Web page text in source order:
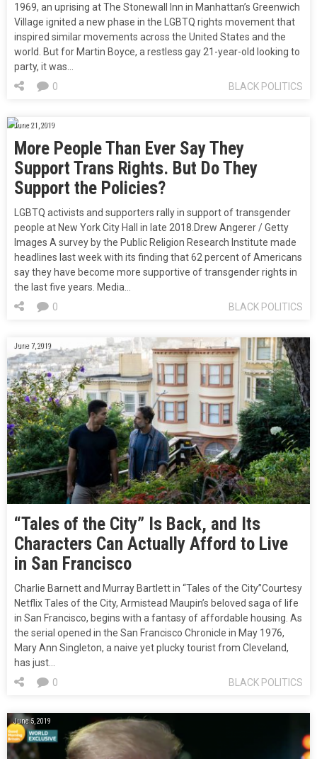
1969, an uprising at The Stonewall Inn in Manhattan’s Greenwich
Village ignited a new phase in the LGBTQ rights movement that
inspired similar movements across the United States and the
world. But for Martin Boyce, a restless gay 21-year-old looking to
party, it was…
BLACK POLITICS
0
June 21, 2019
More People Than Ever Say They
Support Trans Rights. But Do They
Support the Policies?
LGBTQ activists and supporters rally in support of transgender
people at New York City Hall in late 2018.Drew Angerer / Getty
Images A survey by the Public Religion Research Institute made
headlines last week with its finding that 62 percent of Americans
say they have become more supportive of transgender rights in
the last five years. Media…
BLACK POLITICS
0
June 7, 2019
“Tales of the City” Is Back, and Its
Characters Can Actually Afford to Live
in San Francisco
Charlie Barnett and Murray Bartlett in “Tales of the City”Courtesy
Netflix Tales of the City, Armistead Maupin’s beloved saga of life
in San Francisco, begins with a fantasy of affordable housing. As
the serial opened in the San Francisco Chronicle in May 1976,
Mary Ann Singleton, a naive yet plucky tourist from Cleveland,
has just…
BLACK POLITICS
0
June 5, 2019